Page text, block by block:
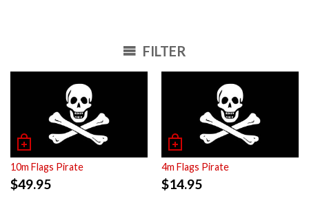
FILTER
10m Flags Pirate
$49.95
4m Flags Pirate
$14.95